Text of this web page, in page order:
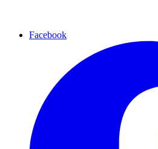
Facebook